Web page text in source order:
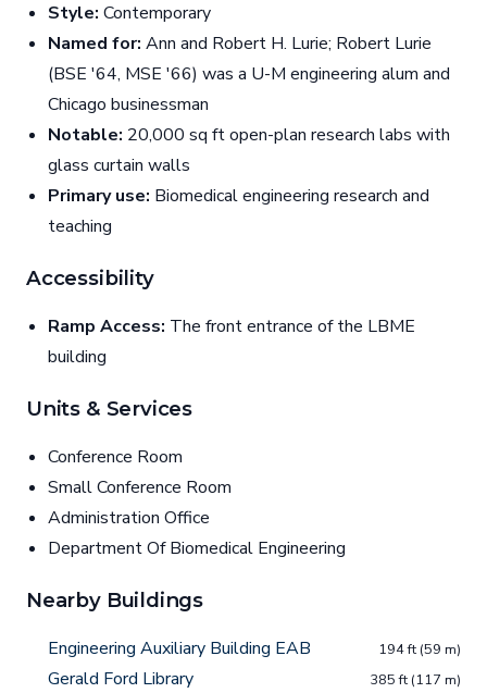
Style: Contemporary
Named for: Ann and Robert H. Lurie; Robert Lurie
(BSE '64, MSE '66) was a U-M engineering alum and
Chicago businessman
Notable: 20,000 sq ft open-plan research labs with
glass curtain walls
Primary use: Biomedical engineering research and
teaching
Accessibility
Ramp Access: The front entrance of the LBME
building
Units & Services
Conference Room
Small Conference Room
Administration Office
Department Of Biomedical Engineering
Nearby Buildings
Engineering Auxiliary Building EAB 194 ft (59 m)
Gerald Ford Library 385 ft (117 m)